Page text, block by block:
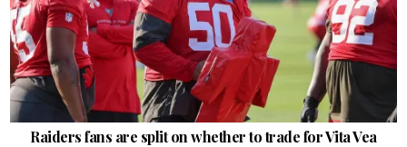
Raiders fans are split on whether to trade for Vita Vea